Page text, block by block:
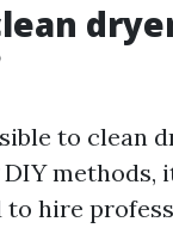
to clean
methods,
to hire